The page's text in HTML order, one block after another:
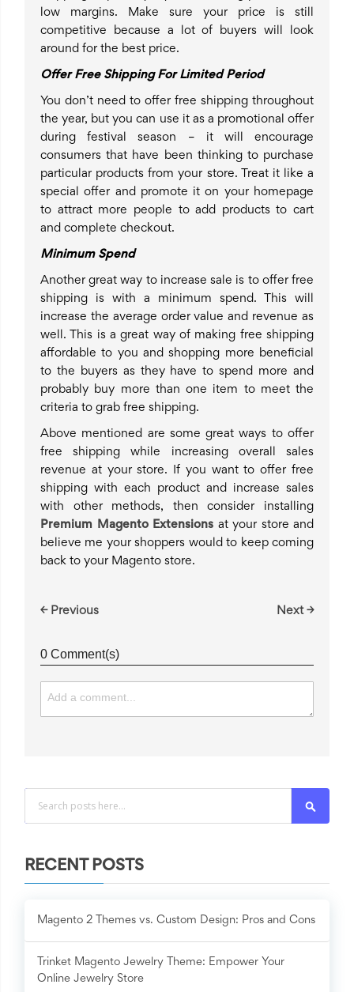
low margins. Make sure your price is still
competitive because a lot of buyers will look
around for the best price.
Offer Free Shipping For Limited Period
You don’t need to offer free shipping throughout
the year, but you can use it as a promotional offer
during festival season – it will encourage
consumers that have been thinking to purchase
particular products from your store. Treat it like a
special offer and promote it on your homepage
to attract more people to add products to cart
and complete checkout.
Minimum Spend
Another great way to increase sale is to offer free
shipping is with a minimum spend. This will
increase the average order value and revenue as
well. This is a great way of making free shipping
affordable to you and shopping more beneficial
to the buyers as they have to spend more and
probably buy more than one item to meet the
criteria to grab free shipping.
Above mentioned are some great ways to offer
free shipping while increasing overall sales
revenue at your store. If you want to offer free
shipping with each product and increase sales
with other methods, then consider installing
Premium Magento Extensions at your store and
believe me your shoppers would to keep coming
back to your Magento store.
← Previous Next →
0 Comment(s)
RECENT POSTS
Magento 2 Themes vs. Custom Design: Pros and Cons
Trinket Magento Jewelry Theme: Empower Your
Online Jewelry Store